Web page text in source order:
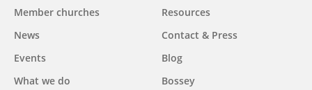
navigation
Member churches
News
Events
What we do
Resources
Contact & Press
Blog
Bossey